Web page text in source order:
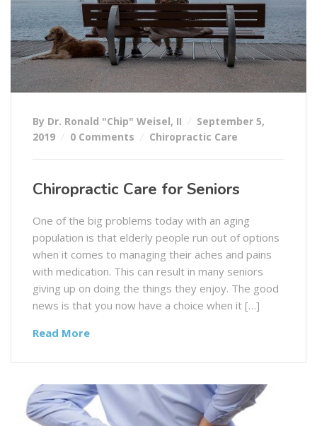
By Dr. Ronald "Chip" Weisel, II
September 5,
2019
0 Comments Chiropractic Care
Chiropractic Care for Seniors
One of the big problems today with an aging
population is that elderly people run out of options
when it comes to managing their aches and pains
with medication. This can result in many seniors
giving up on doing the things they enjoy. The good
news is that you now have a choice when it […]
Read More